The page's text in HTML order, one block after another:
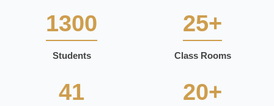
1300
Students
25+
Class Rooms
41 20+